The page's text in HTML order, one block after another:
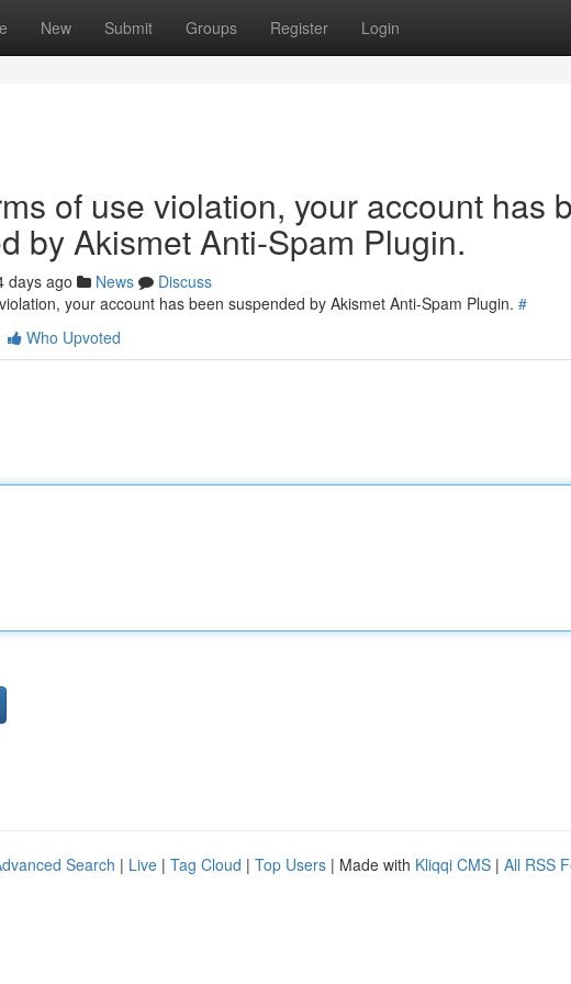
New Submit Groups Register Login
of use violation, your account has
by Akismet Anti-Spam Plugin.
days ago News
Discuss
your account has been suspended by Akismet Anti-Spam Plugin. #
Who Upvoted
Search | Live | Tag Cloud | Top Users | Made with Kliqqi CMS | All RSS